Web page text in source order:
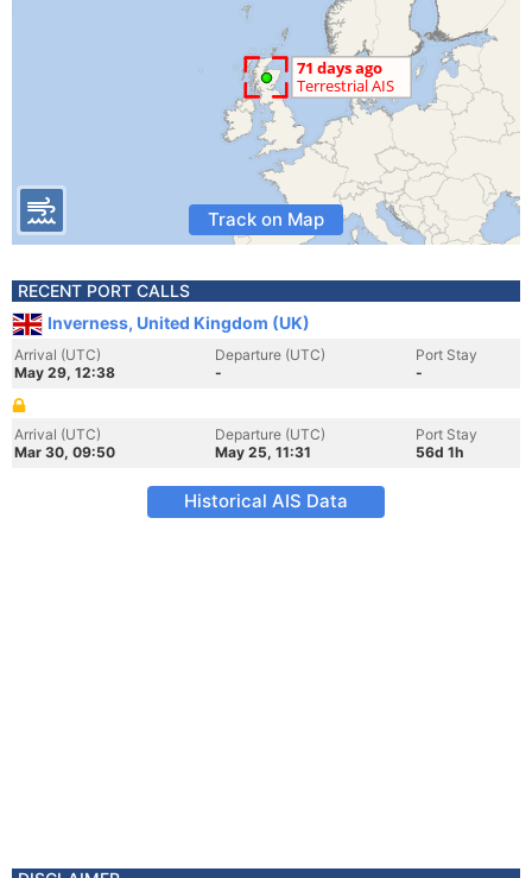
Track on Map
RECENT PORT CALLS
Inverness, United Kingdom (UK)
Arrival (UTC)
May 29, 12:38
Departure (UTC)
-
Port Stay
-
Arrival (UTC)
Mar 30, 09:50
Departure (UTC)
May 25, 11:31
Port Stay
56d 1h
Historical AIS Data